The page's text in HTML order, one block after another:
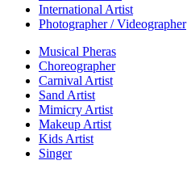
International Artist
Photographer / Videographer
Musical Pheras
Choreographer
Carnival Artist
Sand Artist
Mimicry Artist
Makeup Artist
Kids Artist
Singer